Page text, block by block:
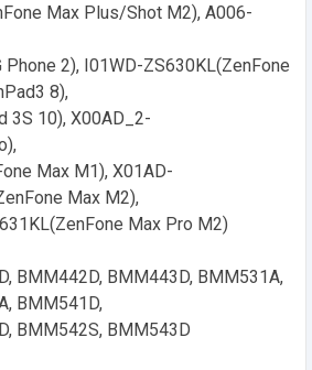
Max Plus/Shot M2), A006-
Phone 2), I01WD-ZS630KL(ZenFone
8),
3S 10), X00AD_2-
Max M1), X01AD-
Max M2),
Max Pro M2)
BMM442D, BMM443D, BMM531A,
BMM541D,
BMM542S, BMM543D